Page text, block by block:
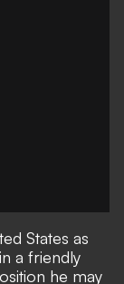
States as
a friendly
he may